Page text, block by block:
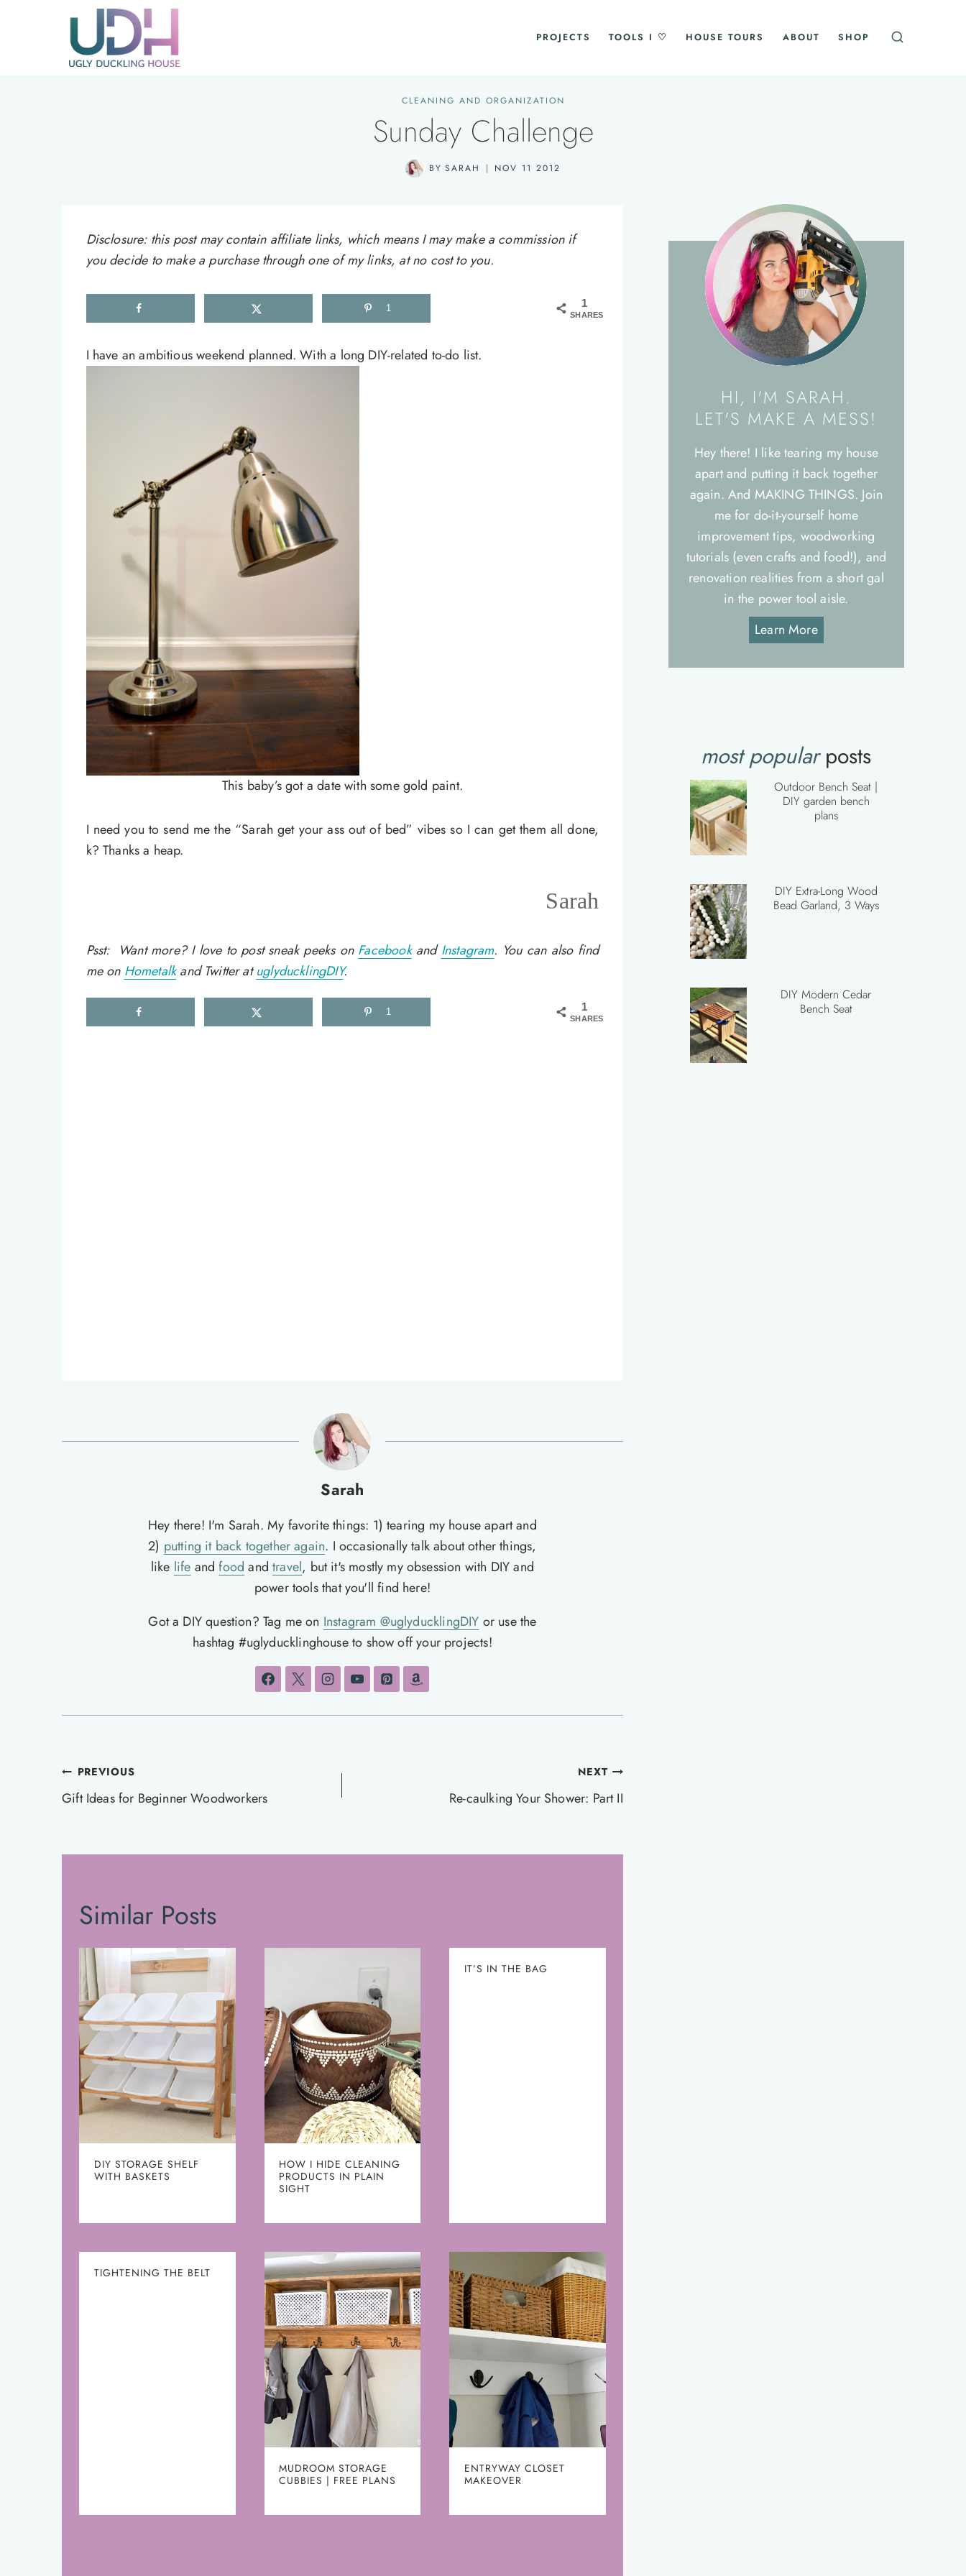
PROJECTS TOOLS I ♡ HOUSE TOURS ABOUT SHOP
CLEANING AND ORGANIZATION
Sunday Challenge
BY SARAH NOV 11 2012
Disclosure: this post may contain affiliate links, which means I may make a commission if
you decide to make a purchase through one of my links, at no cost to you.
1
SHARES
1
I have an ambitious weekend planned. With a long DIY-related to-do list.
This baby’s got a date with some gold paint.
I need you to send me the “Sarah get your ass out of bed” vibes so I can get them all done,
k? Thanks a heap.
Sarah
Psst: Want more? I love to post sneak peeks on FacebookandInstagram. You can also find
me on Hometalkand Twitter atuglyducklingDIY.
1
SHARES
1
Sarah
Hey there! I'm Sarah. My favorite things: 1) tearing my house apart and
2) putting it back together again. I occasionally talk about other things,
like life andfood andtravel, but it's mostly my obsession with DIY and
power tools that you'll find here!
Got a DIY question? Tag me on Instagram @uglyducklingDIY or use the
hashtag #uglyducklinghouse to show off your projects!
Post
navigation
PREVIOUS
Gift Ideas for Beginner Woodworkers
NEXT
Re-caulking Your Shower: Part II
Similar Posts
DIY STORAGE SHELF
WITH BASKETS
HOW I HIDE CLEANING
PRODUCTS IN PLAIN
SIGHT
IT’S IN THE BAG
TIGHTENING THE BELT
MUDROOM STORAGE
CUBBIES | FREE PLANS
ENTRYWAY CLOSET
MAKEOVER
HI, I'M SARAH.
LET'S MAKE A MESS!
Hey there! I like tearing my house
apart and putting it back together
again. And MAKING THINGS. Join
me for do-it-yourself home
improvement tips, woodworking
tutorials (even crafts and food!), and
renovation realities from a short gal
in the power tool aisle.
Learn More
most popularposts
Outdoor Bench Seat |
DIY garden bench
plans
DIY Extra-Long Wood
Bead Garland, 3 Ways
DIY Modern Cedar
Bench Seat